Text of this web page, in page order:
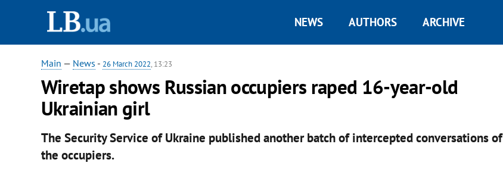
NEWS AUTHORS ARCHIVE
Main — News - 26 March 2022, 13:23
Wiretap shows Russian occupiers raped 16-year-old
Ukrainian girl
The Security Service of Ukraine published another batch of intercepted conversations of
the occupiers.